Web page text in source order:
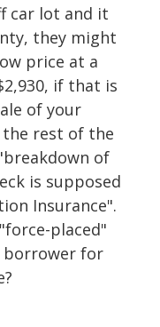
car lot and it
they might
price at a
if that is
of your
the rest of the
of
is supposed
Insurance".
placed"
borrower for